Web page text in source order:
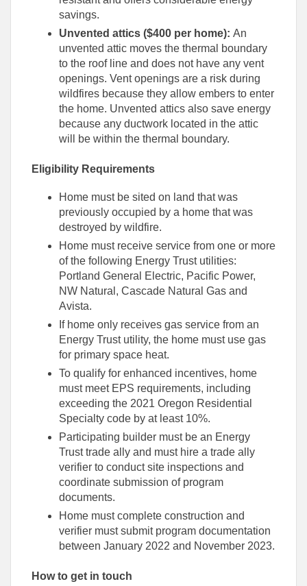
savings.
Unvented attics ($400 per home): An
unvented attic moves the thermal boundary
to the roof line and does not have any vent
openings. Vent openings are a risk during
wildfires because they allow embers to enter
the home. Unvented attics also save energy
because any ductwork located in the attic
will be within the thermal boundary.
Eligibility Requirements
Home must be sited on land that was
previously occupied by a home that was
destroyed by wildfire.
Home must receive service from one or more
of the following Energy Trust utilities:
Portland General Electric, Pacific Power,
NW Natural, Cascade Natural Gas and
Avista.
If home only receives gas service from an
Energy Trust utility, the home must use gas
for primary space heat.
To qualify for enhanced incentives, home
must meet EPS requirements, including
exceeding the 2021 Oregon Residential
Specialty code by at least 10%.
Participating builder must be an Energy
Trust trade ally and must hire a trade ally
verifier to conduct site inspections and
coordinate submission of program
documents.
Home must complete construction and
verifier must submit program documentation
between January 2022 and November 2023.
How to get in touch